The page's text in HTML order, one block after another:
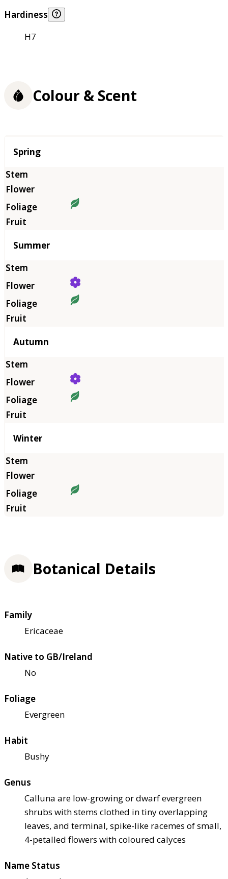
Hardiness
H7
Colour & Scent
Season
Spring
Summer
Autumn
Winter
Botanical Details
Family
Ericaceae
Native to GB/Ireland
No
Foliage
Evergreen
Habit
Bushy
Genus
Calluna are low-growing or dwarf evergreen
shrubs with stems clothed in tiny overlapping
leaves, and terminal, spike-like racemes of small,
4-petalled flowers with coloured calyces
Name Status